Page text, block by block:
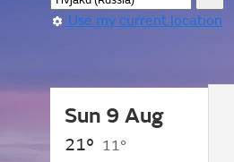
Use my current location
Sun 9 Aug
21° 11°